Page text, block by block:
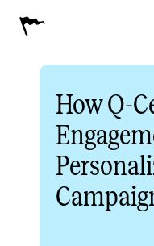
How Q-